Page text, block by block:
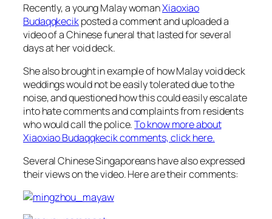
Recently, a young Malay womanXiaoxiao
Budaqqkecikposted a comment and uploaded a
video of a Chinese funeral that lasted for several
days at her void deck.
She also brought in example of how Malay void deck
weddings would not be easily tolerated due to the
noise, and questioned how this could easily escalate
into hate comments and complaints from residents
who would call the police.To know more about
Xiaoxiao Budaqqkecik comments, click here.
Several Chinese Singaporeans have also expressed
their views on the video. Here are their comments: